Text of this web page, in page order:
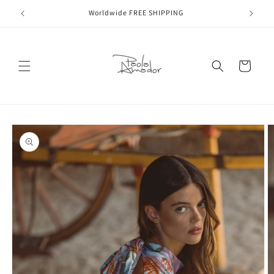
Skip to
content
Worldwide FREE SHIPPING
Cart
Skip to
product
information